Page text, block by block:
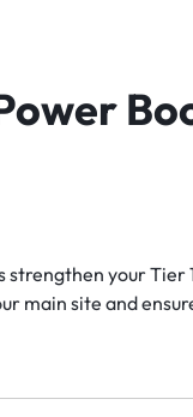
strengthen your
main site and